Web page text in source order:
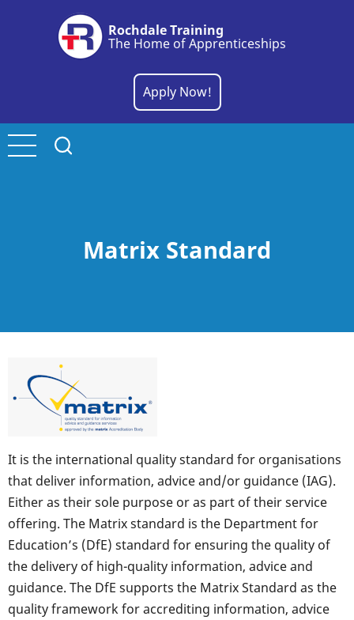
Rochdale Training
The Home of Apprenticeships
Apply Now!
Matrix Standard
It is the international quality standard for organisations
that deliver information, advice and/or guidance (IAG).
Either as their sole purpose or as part of their service
offering. The Matrix standard is the Department for
Education’s (DfE) standard for ensuring the quality of
the delivery of high-quality information, advice and
guidance. The DfE supports the Matrix Standard as the
quality framework for accrediting information, advice